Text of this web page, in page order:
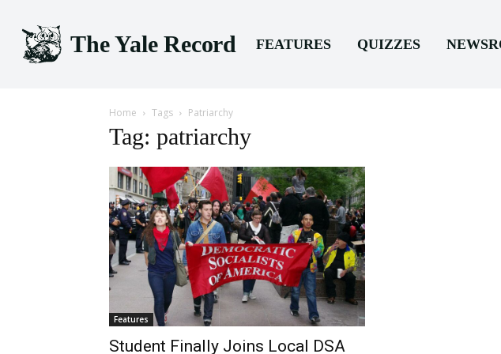
The Yale Record FEATURES QUIZZES
Home Tags Patriarchy
Tag: patriarchy
Features
Student Finally Joins Local DSA